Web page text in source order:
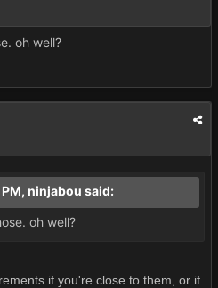
oh well?
ninjabou said:
oh well?
if you're close to them, or if